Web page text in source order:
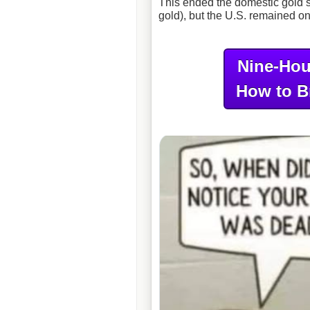
gold), but the U.S. remained
Nine-
How to